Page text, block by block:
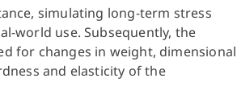
simulating long-term stress
world use. Subsequently, the
for changes in weight, dimensional
and elasticity of the